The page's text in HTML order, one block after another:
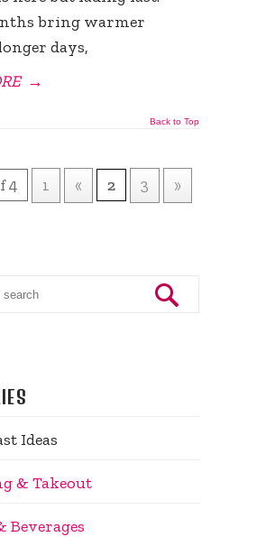
bring warmer
days,
→
Back to Top
4 1 « 2 3
»
Ideas
& Takeout
Beverages